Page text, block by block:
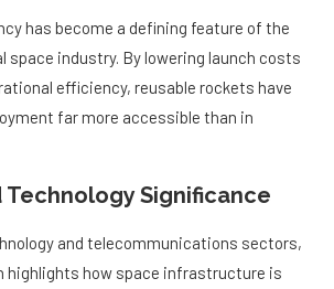
has become a defining feature of the
space industry. By lowering launch costs
efficiency, reusable rockets have
far more accessible than in
Technology Significance
and telecommunications sectors,
highlights how space infrastructure is